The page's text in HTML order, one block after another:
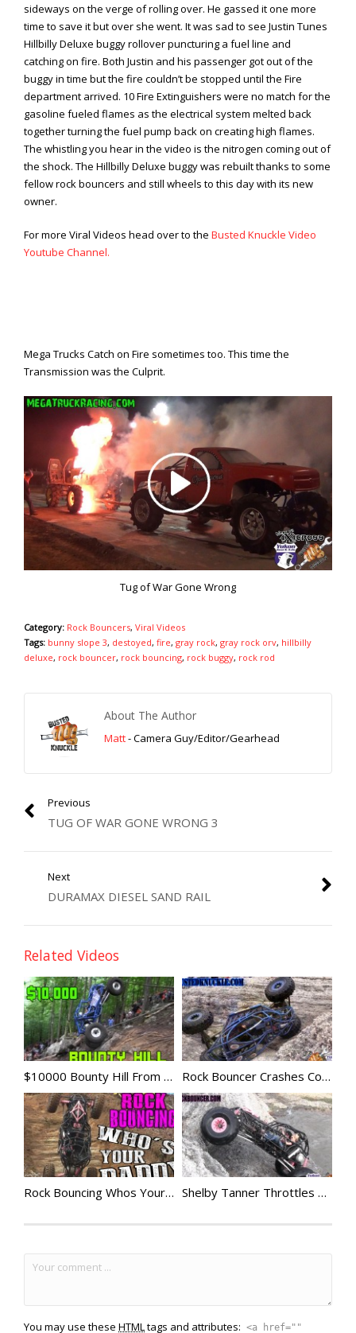
sideways on the verge of rolling over. He gassed it one more
time to save it but over she went. It was sad to see Justin Tunes
Hillbilly Deluxe buggy rollover puncturing a fuel line and
catching on fire. Both Justin and his passenger got out of the
buggy in time but the fire couldn’t be stopped until the Fire
department arrived. 10 Fire Extinguishers were no match for the
gasoline fueled flames as the electrical system melted back
together turning the fuel pump back on creating high flames.
The whistling you hear in the video is the nitrogen coming out of
the shock. The Hillbilly Deluxe buggy was rebuilt thanks to some
fellow rock bouncers and still wheels to this day with its new
owner.
For more Viral Videos head over to the Busted Knuckle Video
Youtube Channel.
Mega Trucks Catch on Fire sometimes too. This time the
Transmission was the Culprit.
Tug of War Gone Wrong
Category: Rock Bouncers, Viral Videos
Tags: bunny slope 3, destoyed, fire, gray rock, gray rock orv, hillbilly
deluxe, rock bouncer, rock bouncing, rock buggy, rock rod
About The Author
Matt- Camera Guy/Editor/Gearhead
Previous
TUG OF WAR GONE WRONG 3
Next
DURAMAX DIESEL SAND RAIL
Related Videos
$10000 Bounty Hill From Hell Rock Bouncer Crashes Compilation 4
Rock Bouncing Whos Your Daddy Shelby Tanner Throttles up Viagra
You may use these HTMLtags and attributes: <a href=""